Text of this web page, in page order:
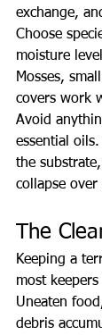
exchange,
Choose
moisture
Mosses,
covers work
Avoid
essential
the
collapse over
The
Keeping a
most
Uneaten
debris